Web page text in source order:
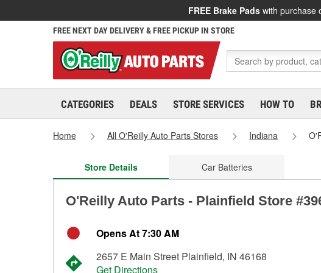
FREE Brake Pads with purchase
FREE NEXT DAY DELIVERY & FREE PICKUP IN STORE
CATEGORIES DEALS STORE SERVICES HOW TO
Home All O'Reilly Auto Parts Stores Indiana
Store Details Car Batteries
O'Reilly Auto Parts - Plainfield Store
Opens At 7:30 AM
2657 E Main Street Plainfield, IN 46168
Get Directions